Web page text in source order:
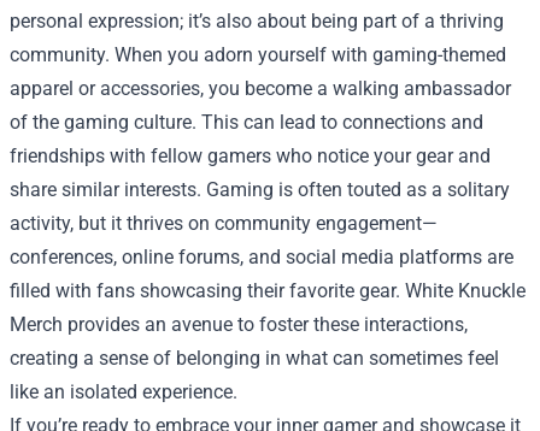
personal expression; it’s also about being part of a thriving
community. When you adorn yourself with gaming-themed
apparel or accessories, you become a walking ambassador
of the gaming culture. This can lead to connections and
friendships with fellow gamers who notice your gear and
share similar interests. Gaming is often touted as a solitary
activity, but it thrives on community engagement—
conferences, online forums, and social media platforms are
filled with fans showcasing their favorite gear. White Knuckle
Merch provides an avenue to foster these interactions,
creating a sense of belonging in what can sometimes feel
like an isolated experience.
If you’re ready to embrace your inner gamer and showcase it